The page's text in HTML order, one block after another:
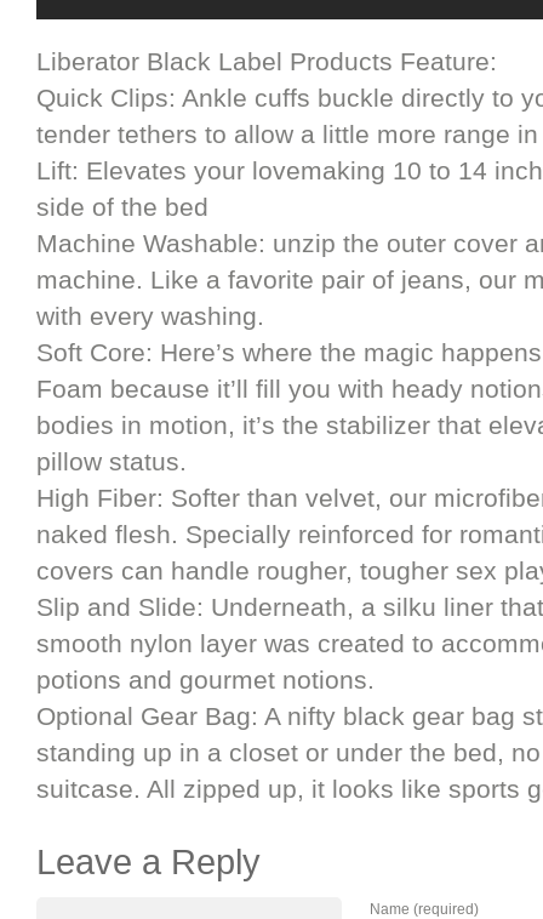
Liberator Black Label Products Feature:
Quick Clips: Ankle cuffs buckle directly to
tender tethers to allow a little more range
Lift: Elevates your lovemaking 10 to 14
side of the bed
Machine Washable: unzip the outer cover
machine. Like a favorite pair of jeans, our
with every washing.
Soft Core: Here’s where the magic
Foam because it’ll fill you with heady
bodies in motion, it’s the stabilizer that
pillow status.
High Fiber: Softer than velvet, our
naked flesh. Specially reinforced for
covers can handle rougher, tougher sex
Slip and Slide: Underneath, a silku liner
smooth nylon layer was created to
potions and gourmet notions.
Optional Gear Bag: A nifty black gear bag
standing up in a closet or under the bed,
suitcase. All zipped up, it looks like sports
Leave a Reply
Name (required)